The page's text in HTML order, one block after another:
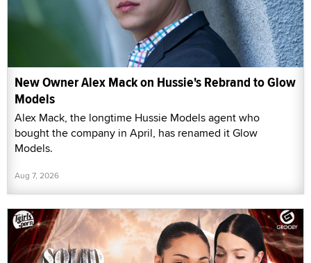
New Owner Alex Mack on Hussie's Rebrand to Glow
Models
Alex Mack, the longtime Hussie Models agent who
bought the company in April, has renamed it Glow
Models.
Aug 7, 2026